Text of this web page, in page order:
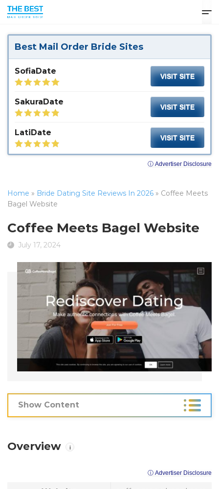
Home » Bride Dating Site Reviews In 2026 » Coffee Meets
Bagel Website
Coffee Meets Bagel Website
July 17, 2024
Show Content
Overview i
ⓘ Advertiser Disclosure
Best Mail Order Bride Sites
SofiaDate
VISIT SITE
SakuraDate
VISIT SITE
LatiDate
VISIT SITE
ⓘ Advertiser Disclosure